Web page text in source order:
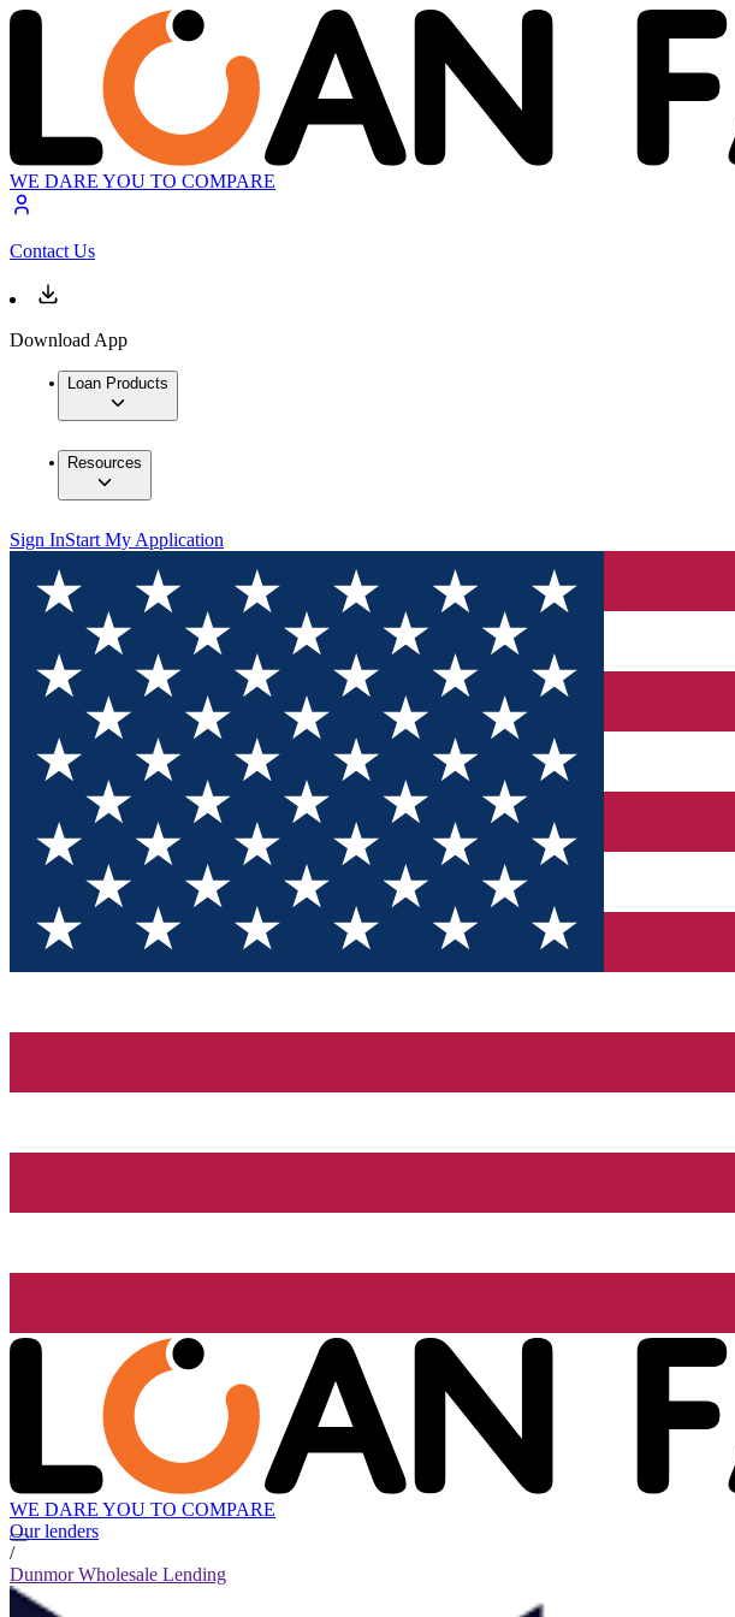
WE DARE YOU TO COMPARE
Contact Us
Download App
Loan Products
Resources
Sign InStart My Application
WE DARE YOU TO COMPARE
Our lenders
/
Dunmor Wholesale Lending